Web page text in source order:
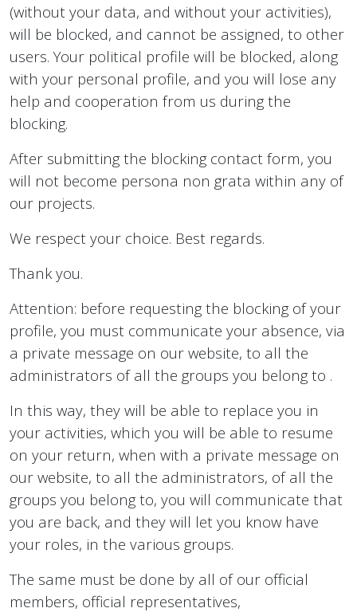
(without your data, and without your activities),
will be blocked, and cannot be assigned, to other
users. Your political profile will be blocked, along
with your personal profile, and you will lose any
help and cooperation from us during the
blocking.
After submitting the blocking contact form, you
will not become persona non grata within any of
our projects.
We respect your choice. Best regards.
Thank you.
Attention: before requesting the blocking of your
profile, you must communicate your absence, via
a private message on our website, to all the
administrators of all the groups you belong to .
In this way, they will be able to replace you in
your activities, which you will be able to resume
on your return, when with a private message on
our website, to all the administrators, of all the
groups you belong to, you will communicate that
you are back, and they will let you know have
your roles, in the various groups.
The same must be done by all of our official
members, official representatives,